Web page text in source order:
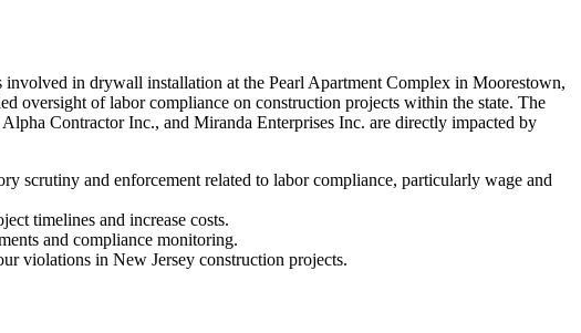
in drywall installation at the Pearl Apartment Complex in Moorestown,
oversight of labor compliance on construction projects within the state. The
Contractor Inc., and Miranda Enterprises Inc. are directly impacted by
scrutiny and enforcement related to labor compliance, particularly wage and
timelines and increase costs.
and compliance monitoring.
violations in New Jersey construction projects.